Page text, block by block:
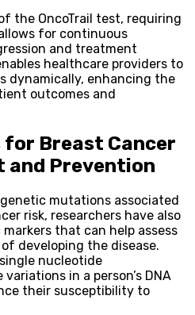
the OncoTrail test, requiring
for continuous
and treatment
healthcare providers to
dynamically, enhancing the
outcomes and
for Breast Cancer
and Prevention
mutations associated
risk, researchers have also
that can help assess
developing the disease.
nucleotide
variations in a person’s DNA
their susceptibility to